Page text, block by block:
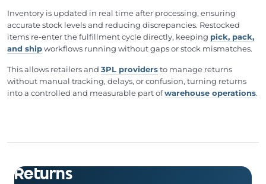
Inventory is updated in real time after processing, ensuring
accurate stock levels and reducing discrepancies. Restocked
items re-enter the fulfillment cycle directly, keeping pick, pack,
and shipworkflows running without gaps or stock mismatches.
This allows retailers and 3PL providersto manage returns
without manual tracking, delays, or confusion, turning returns
into a controlled and measurable part ofwarehouse operations.
Returns